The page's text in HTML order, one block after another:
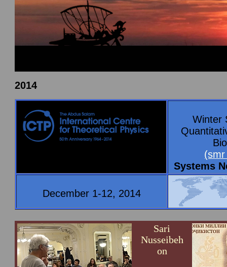
2014
Winter
Systems
December 1-12, 2014
Sari
Nusseibeh
on